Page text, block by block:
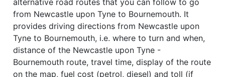
from Newcastle upon Tyne to Bournemouth. It
provides driving directions from Newcastle upon
Tyne to Bournemouth, i.e. where to turn and when,
distance of the Newcastle upon Tyne -
Bournemouth route, travel time, display of the route
on the map, fuel cost (petrol, diesel) and toll (if